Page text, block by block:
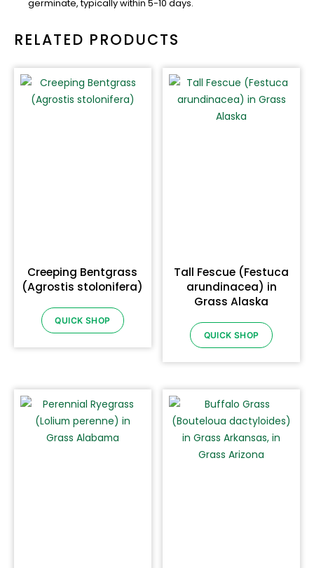
germinate, typically within 5-10 days.
RELATED PRODUCTS
Creeping Bentgrass
(Agrostis stolonifera)
QUICK SHOP
Tall Fescue (Festuca
arundinacea) in
Grass Alaska
QUICK SHOP